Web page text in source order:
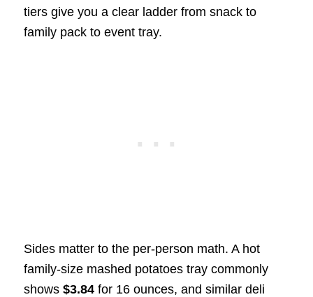
tiers give you a clear ladder from snack to
family pack to event tray.
Sides matter to the per-person math. A hot
family-size mashed potatoes tray commonly
shows $3.84for 16 ounces, and similar deli